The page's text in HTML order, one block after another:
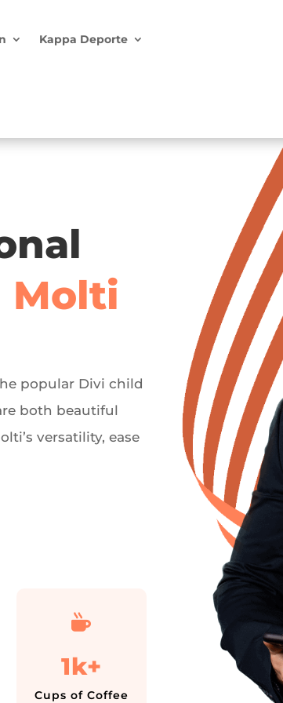
Kappa Deporte
Molti
popular Divi child
both beautiful
versatility, ease

1k+
Cups of Coffee